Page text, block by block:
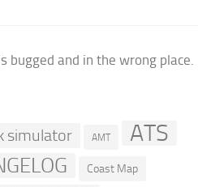
bugged and in the wrong place.
simulator AMT ATS
Coast Map